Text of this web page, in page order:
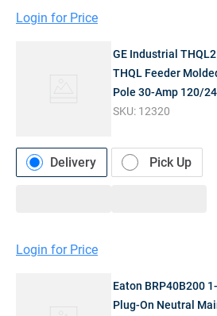
Login for Price
GE Industrial
THQL Feeder
Pole 30-Amp 120/
SKU: 12320
Delivery Pick Up
Login for Price
Eaton BRP40B200
Plug-On Neutral